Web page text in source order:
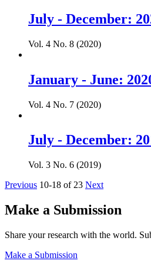
July - December:
Vol. 4 No. 8 (2020)
January - June:
Vol. 4 No. 7 (2020)
July - December:
Vol. 3 No. 6 (2019)
Previous 10-18 of 23 Next
Make a Submission
Share your research with the world.
Make a Submission